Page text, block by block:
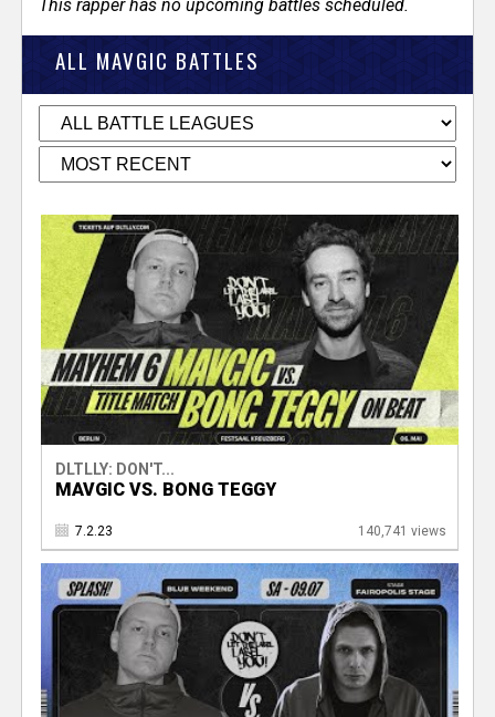
This rapper has no upcoming battles scheduled.
ALL MAVGIC BATTLES
DLTLLY: DON'T...
MAVGIC VS. BONG TEGGY
7.2.23 140,741 views